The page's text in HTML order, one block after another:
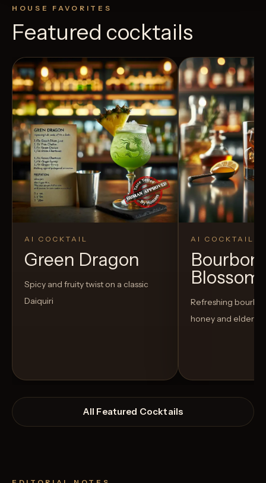
HOUSE FAVORITES
Featured cocktails
AI COCKTAIL
Green Dragon
Spicy and fruity twist on a classic
Daiquiri
AI COCKTAIL
Bourbon
Blossom
Refreshing
honey and
All Featured Cocktails